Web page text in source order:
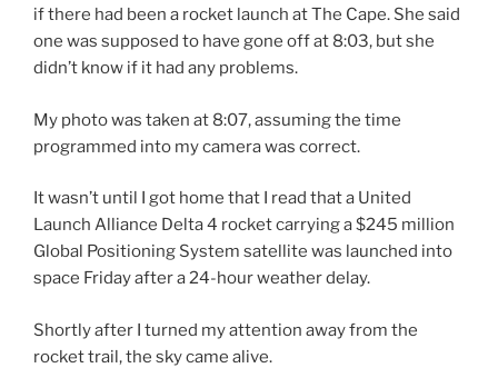
if there had been a rocket launch at The Cape. She said
one was supposed to have gone off at 8:03, but she
didn’t know if it had any problems.
My photo was taken at 8:07, assuming the time
programmed into my camera was correct.
It wasn’t until I got home that I read that a United
Launch Alliance Delta 4 rocket carrying a $245 million
Global Positioning System satellite was launched into
space Friday after a 24-hour weather delay.
Shortly after I turned my attention away from the
rocket trail, the sky came alive.